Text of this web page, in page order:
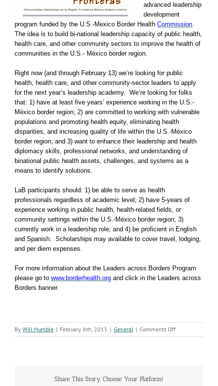
advanced leadership
development
program funded by the U.S.-Mexico Border Health Commission
The idea is to build bi-national leadership capacity of public health,
health care, and other community sectors to improve the health of
communities in the U.S.- México border region.
Right now (and through February 13) we’re looking for public
health, health care, and other community-sector leaders to apply
for the next year’s leadership academy. We’re looking for folks
that: 1) have at least five years’ experience working in the U.S.-
México border region; 2) are committed to working with vulnerable
populations and promoting health equity, eliminating health
disparities, and increasing quality of life within the U.S.-México
border region; and 3) want to enhance their leadership and health
diplomacy skills, professional networks, and understanding of
binational public health assets, challenges, and systems as a
means to identify solutions.
LaB participants should: 1) be able to serve as health
professionals regardless of academic level; 2) have 5-years of
experience working in public health, health-related fields, or
community settings within the U.S.-México border region; 3)
currently work in a leadership role; and 4) be proficient in English
and Spanish. Scholarships may available to cover travel, lodging,
and per diem expenses.
For more information about the Leaders across Borders Program
please go to www.borderhealth.org and click in the Leaders across
Borders banner.
By Will Humble | February 6th, 2015 | General | Comments Offon
We’re
Share This Story, Choose Your Platform!